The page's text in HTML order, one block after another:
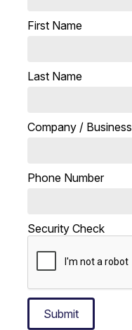
First Name
Last Name
Company / Business
Phone Number
Security Check
Submit